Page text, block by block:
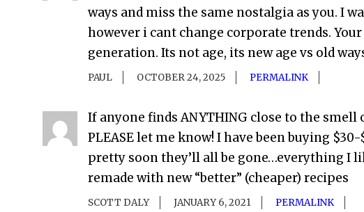
ways and miss the same nostalgia as you. I
however i cant change corporate trends.
generation. Its not age, its new age vs old
PAUL OCTOBER 24, 2025 PERMALINK
If anyone finds ANYTHING close to the smell
PLEASE let me know! I have been buying
pretty soon they’ll all be gone…everything I
remade with new “better” (cheaper) recipes
SCOTT DALY JANUARY 6, 2021 PERMALINK